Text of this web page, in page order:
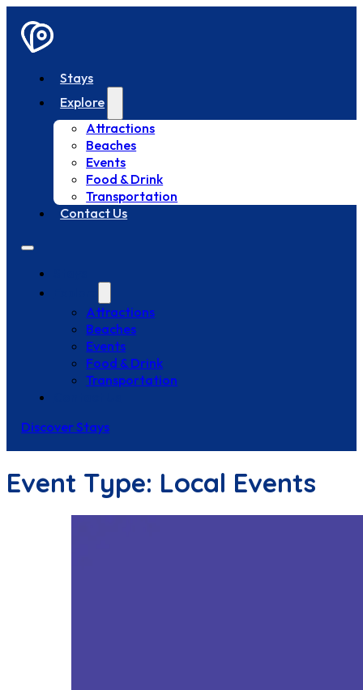
Stays
Explore
Attractions
Beaches
Events
Food & Drink
Transportation
Contact Us
Attractions
Beaches
Events
Food & Drink
Transportation
Discover Stays
Event Type: Local Events